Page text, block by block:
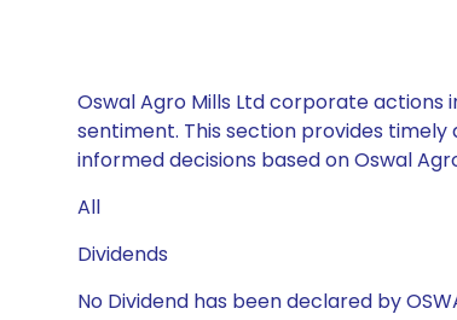
Oswal Agro Mills Ltd corporate actions
sentiment. This section provides
informed decisions based on Oswal
All
Dividends
No Dividend has been declared by